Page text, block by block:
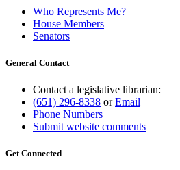
Who Represents Me?
House Members
Senators
General Contact
Contact a legislative librarian:
(651) 296-8338 orEmail
Phone Numbers
Submit website comments
Get Connected